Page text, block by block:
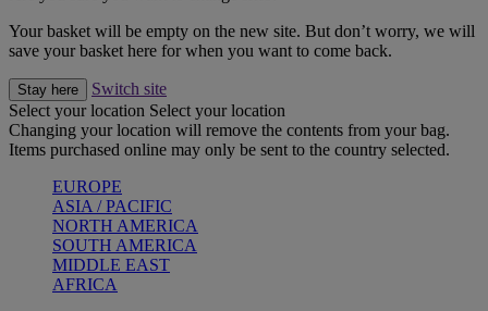
Your basket will be empty on the new site. But don’t worry, we will
save your basket here for when you want to come back.
Stay here
Switch site
Select your location Select your location
Changing your location will remove the contents from your bag.
Items purchased online may only be sent to the country selected.
EUROPE
ASIA / PACIFIC
NORTH AMERICA
SOUTH AMERICA
MIDDLE EAST
AFRICA